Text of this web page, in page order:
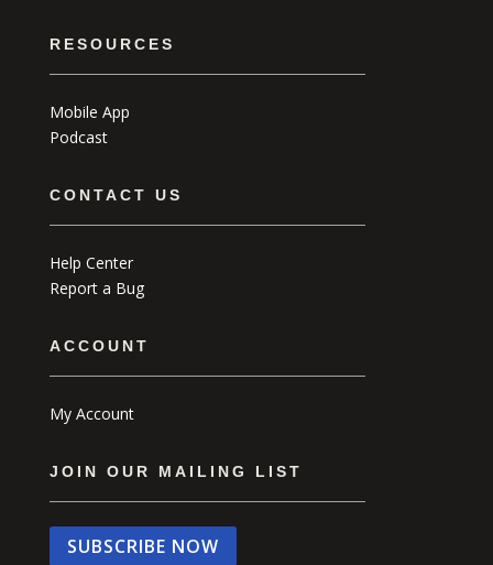
RESOURCES
Mobile App
Podcast
CONTACT US
Help Center
Report a Bug
ACCOUNT
My Account
JOIN OUR MAILING LIST
SUBSCRIBE NOW